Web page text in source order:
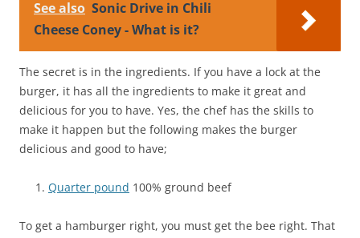
See also Sonic Drive in Chili
Cheese Coney - What is it?
The secret is in the ingredients. If you have a lock at the
burger, it has all the ingredients to make it great and
delicious for you to have. Yes, the chef has the skills to
make it happen but the following makes the burger
delicious and good to have;
Quarter pound 100% ground beef
To get a hamburger right, you must get the bee right. That